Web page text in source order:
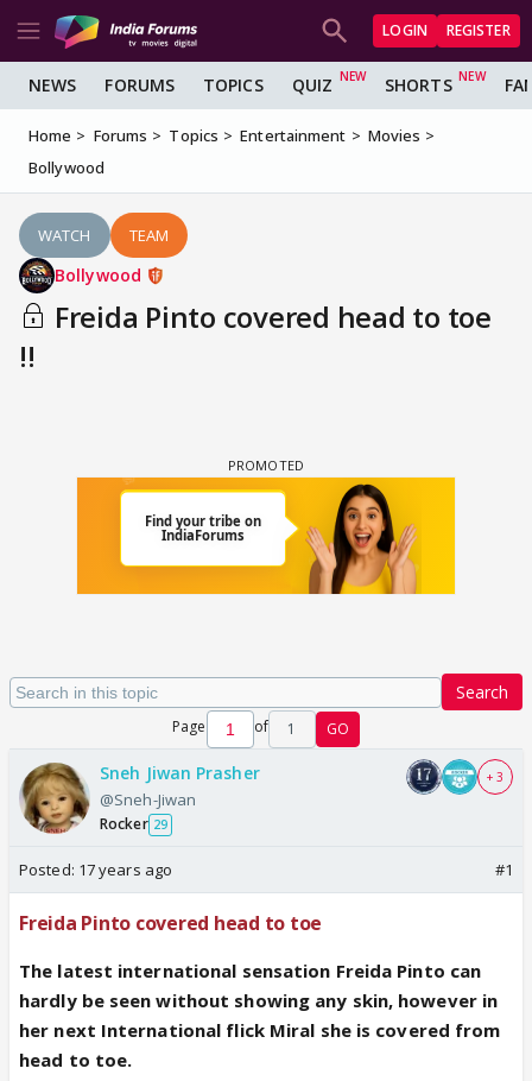
LOGIN REGISTER
NEWS FORUMS TOPICS QUIZ SHORTS
Home Forums Topics Entertainment
Movies
Bollywood
WATCH TEAM
Bollywood
Freida Pinto covered head to toe
!!
Search
Page of 1 GO
Sneh Jiwan Prasher
@Sneh-Jiwan
Rocker 29
+ 3
Posted: 17 years ago #1
Freida Pinto covered head to toe
The latest international sensation Freida Pinto can
hardly be seen without showing any skin, however in
her next International flick Miral she is covered from
head to toe.